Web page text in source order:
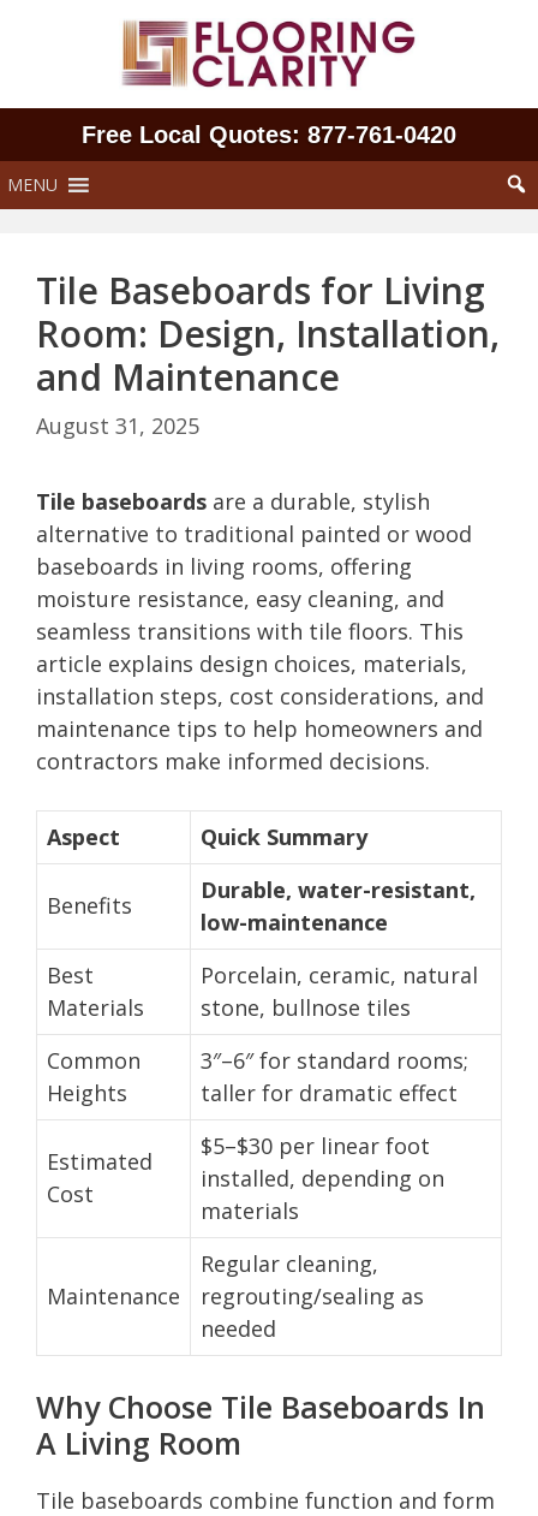
Free Local Quotes: 877‑761‑0420
MENU
Tile Baseboards for Living
Room: Design, Installation,
and Maintenance
August 31, 2025
Tile baseboards are a durable, stylish
alternative to traditional painted or wood
baseboards in living rooms, offering
moisture resistance, easy cleaning, and
seamless transitions with tile floors. This
article explains design choices, materials,
installation steps, cost considerations, and
maintenance tips to help homeowners and
contractors make informed decisions.
Aspect Quick Summary
Benefits
Durable, water-resistant,
low-maintenance
Best
Materials
Porcelain, ceramic, natural
stone, bullnose tiles
Common
Heights
3″–6″ for standard rooms;
taller for dramatic effect
Estimated
Cost
$5–$30 per linear foot
installed, depending on
materials
Maintenance
Regular cleaning,
regrouting/sealing as
needed
Why Choose Tile Baseboards In
A Living Room
Tile baseboards combine function and form